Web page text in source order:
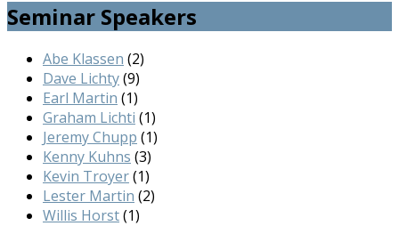
Seminar Speakers
Abe Klassen (2)
Dave Lichty(9)
Earl Martin (1)
Graham Lichti (1)
Jeremy Chupp (1)
Kenny Kuhns (3)
Kevin Troyer(1)
Lester Martin (2)
Willis Horst(1)